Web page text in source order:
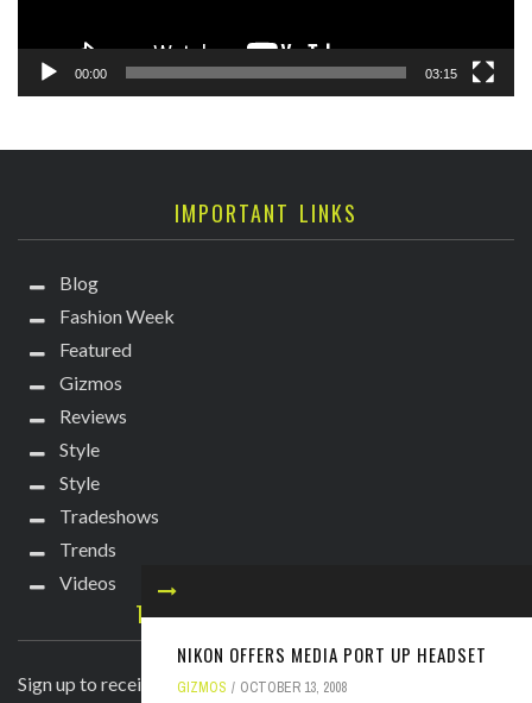
NIKON OFFERS MEDIA PORT UP HEADSET
GIZMOS OCTOBER 13, 2008
00:00 03:15
IMPORTANT LINKS
Blog
Fashion Week
Featured
Gizmos
Reviews
Style
Style
Tradeshows
Trends
Videos
TECHIE DIVA NEWSLETTER
Sign up to receive breaking news straight to your inbox!